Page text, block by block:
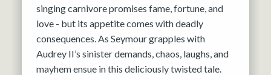
singing carnivore promises fame, fortune, and
love - but its appetite comes with deadly
consequences. As Seymour grapples with
Audrey II’s sinister demands, chaos, laughs, and
mayhem ensue in this deliciously twisted tale.